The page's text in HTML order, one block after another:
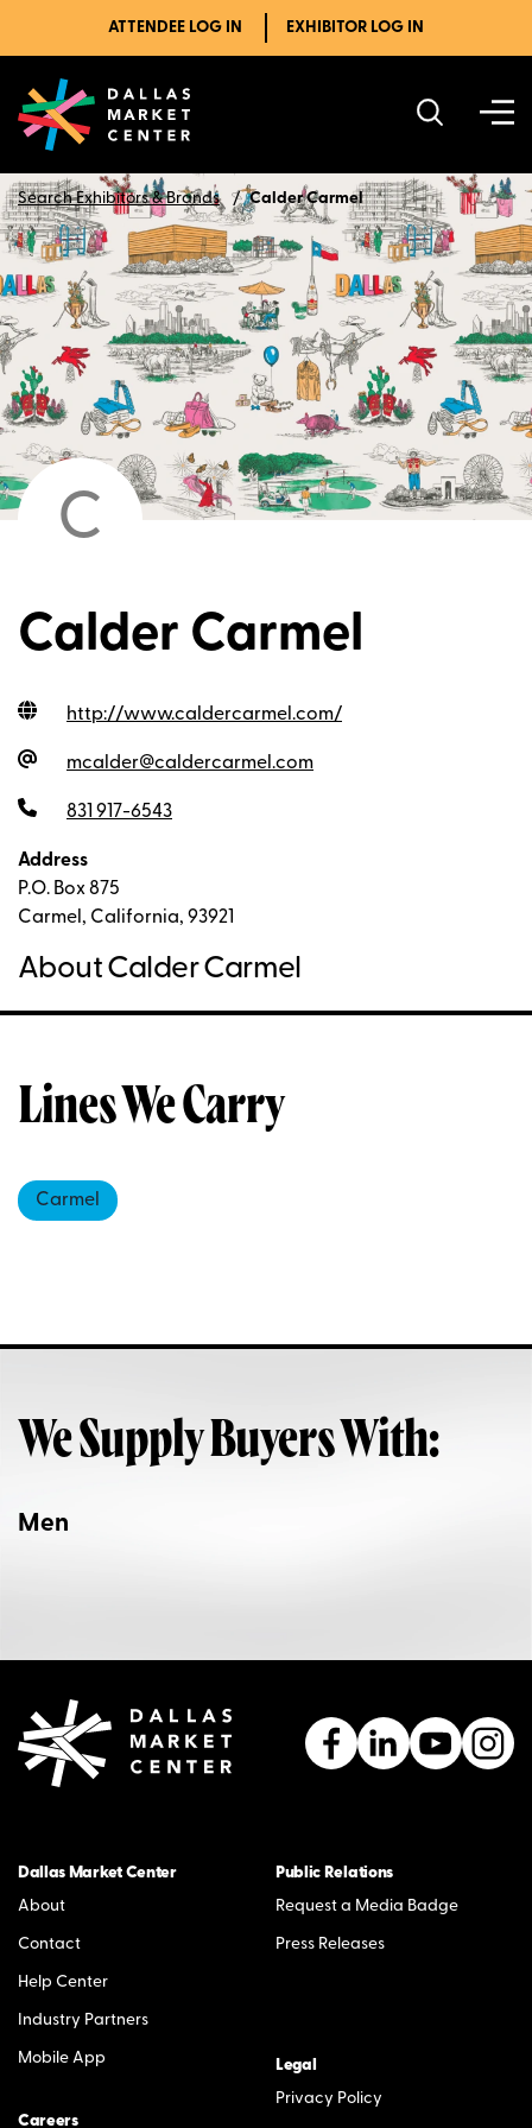
ATTENDEE LOG IN EXHIBITOR LOG IN
Search Exhibitors & Brands Calder Carmel
C
Calder Carmel
http://www.caldercarmel.com/
mcalder@caldercarmel.com
831 917-6543
Address
P.O. Box 875
Carmel, California, 93921
About Calder Carmel
Lines We Carry
Carmel
We Supply Buyers With:
Men
Dallas Market Center
About
Contact
Help Center
Industry Partners
Mobile App
Careers
Public Relations
Request a Media Badge
Press Releases
Legal
Privacy Policy